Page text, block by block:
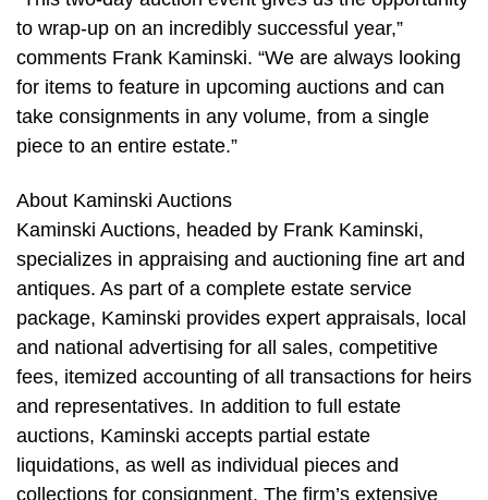
to wrap-up on an incredibly successful year,”
comments Frank Kaminski. “We are always looking
for items to feature in upcoming auctions and can
take consignments in any volume, from a single
piece to an entire estate.”
About Kaminski Auctions
Kaminski Auctions, headed by Frank Kaminski,
specializes in appraising and auctioning fine art and
antiques. As part of a complete estate service
package, Kaminski provides expert appraisals, local
and national advertising for all sales, competitive
fees, itemized accounting of all transactions for heirs
and representatives. In addition to full estate
auctions, Kaminski accepts partial estate
liquidations, as well as individual pieces and
collections for consignment. The firm’s extensive